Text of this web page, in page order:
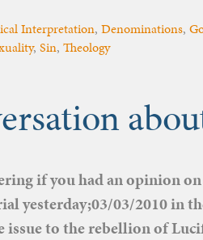
Interpretation, Denominations,
, Sin, Theology
if you had an opinion
yesterday;03/03/2010 in
issue to the rebellion of